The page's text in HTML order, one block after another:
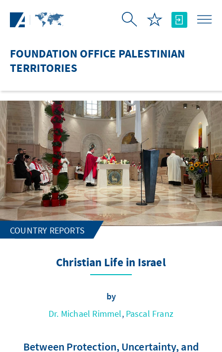
FOUNDATION OFFICE PALESTINIAN
TERRITORIES
COUNTRY REPORTS
Christian Life in Israel
by
Dr. Michael Rimmel, Pascal Franz
Between Protection, Uncertainty, and